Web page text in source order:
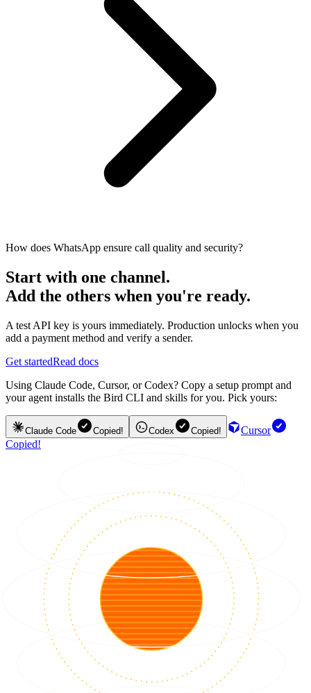
How does WhatsApp ensure call quality and security?
Start with one channel.
Add the others when you're ready.
A test API key is yours immediately. Production unlocks when you
add a payment method and verify a sender.
Get startedRead docs
Using Claude Code, Cursor, or Codex? Copy a setup prompt and
your agent installs the Bird CLI and skills for you. Pick yours:
Claude Code Copied! Codex Copied!
Cursor
Copied!